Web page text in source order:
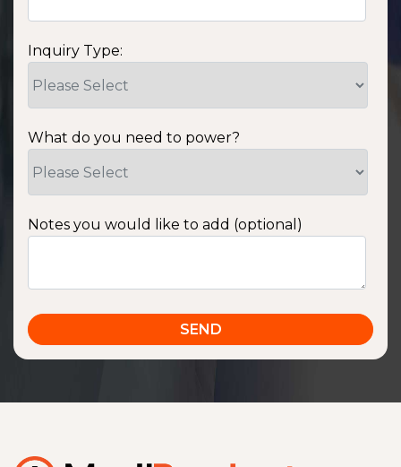
Inquiry Type:
What do you need to power?
Notes you would like to add (optional)